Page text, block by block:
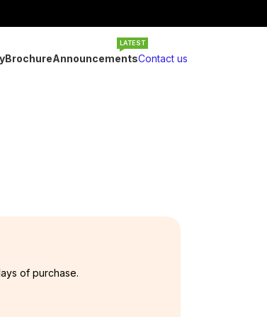
BrochureAnnouncements
LATEST
Contact us
of purchase.